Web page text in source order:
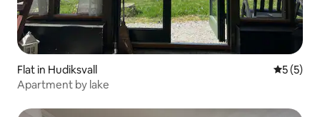
Flat in Hudiksvall 5 out of
5 (5)
Apartment by lake